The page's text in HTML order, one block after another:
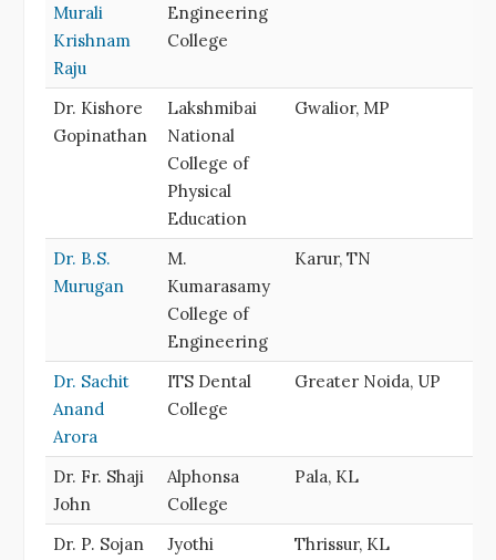
Murali
Krishnam
Raju
Engineering
College
Dr. Kishore
Gopinathan
Lakshmibai
National
College of
Physical
Education
Gwalior, MP
Dr. B.S.
Murugan
M.
Kumarasamy
College of
Engineering
Karur, TN
Dr. Sachit
Anand
Arora
ITS Dental
College
Greater Noida, UP
Dr. Fr. Shaji
John
Alphonsa
College
Pala, KL
Dr. P. Sojan
Jyothi
Thrissur, KL